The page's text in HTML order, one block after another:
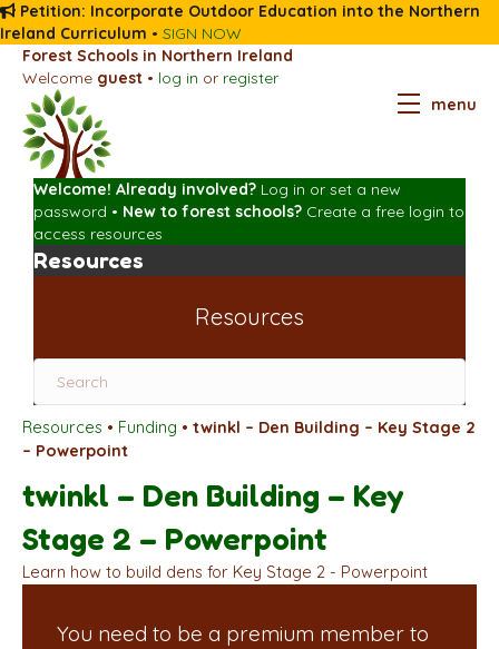
Petition: Incorporate Outdoor Education into the Northern
Ireland Curriculum • SIGN NOW
Forest Schools in Northern Ireland
Welcome guest • log in or register
menu
Welcome! Already involved? Log in or set a new
password • New to forest schools? Create a free login to
access resources
Resources
Resources
Resources • Funding • twinkl – Den Building – Key Stage 2
– Powerpoint
twinkl – Den Building – Key
Stage 2 – Powerpoint
Learn how to build dens for Key Stage 2 - Powerpoint
You need to be a premium member to